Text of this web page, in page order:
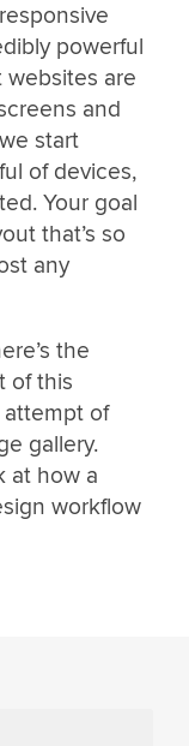
powerful
are
and
start
of devices,
Your goal
that’s so
any
the
of this
of
gallery.
at how a
workflow